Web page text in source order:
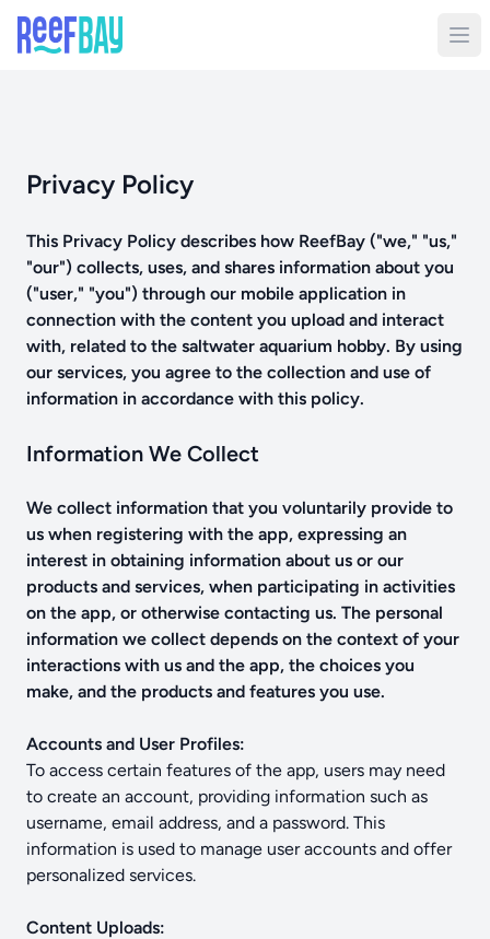
Privacy Policy
This Privacy Policy describes how ReefBay ("we," "us,"
"our") collects, uses, and shares information about you
("user," "you") through our mobile application in
connection with the content you upload and interact
with, related to the saltwater aquarium hobby. By using
our services, you agree to the collection and use of
information in accordance with this policy.
Information We Collect
We collect information that you voluntarily provide to
us when registering with the app, expressing an
interest in obtaining information about us or our
products and services, when participating in activities
on the app, or otherwise contacting us. The personal
information we collect depends on the context of your
interactions with us and the app, the choices you
make, and the products and features you use.
Accounts and User Profiles:
To access certain features of the app, users may need
to create an account, providing information such as
username, email address, and a password. This
information is used to manage user accounts and offer
personalized services.
Content Uploads: